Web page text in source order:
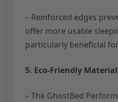
– Reinforced edges
offer more usable
particularly beneficial
5. Eco-Friendly
– The GhostBed